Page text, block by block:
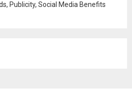
Publicity, Social Media Benefits